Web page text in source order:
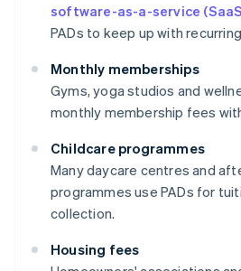
software-as-a-service
PADs to keep up with
Monthly memberships
Gyms, yoga studios and
monthly membership fees
Childcare programmes
Many daycare centres and
programmes use PADs for
collection.
Housing fees